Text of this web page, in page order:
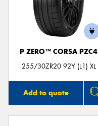
P ZERO™ CORSA PZC4
255/30ZR20 92Y (L1) XL
Add to quote